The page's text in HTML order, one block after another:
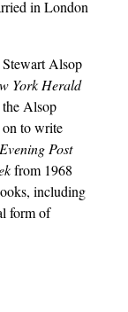
in London
Alsop
York Herald
Alsop
on to write
Post
from 1968
including
form of